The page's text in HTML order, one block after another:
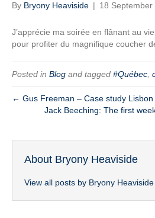
By Bryony Heaviside | 18 September
J’apprécie ma soirée en flânant au
pour profiter du magnifique coucher
Posted in Blog and tagged #Québec
← Gus Freeman – Case study Lisbon
Jack Beeching: The first
About Bryony Heaviside
View all posts by Bryony Heaviside